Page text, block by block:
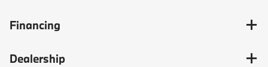
Financing
Dealership